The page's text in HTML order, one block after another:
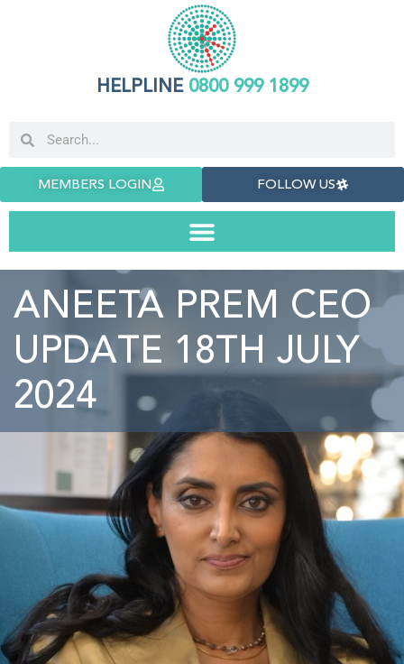
HELPLINE0800 999 1899
MEMBERS LOGIN FOLLOW US
ANEETA PREM CEO
UPDATE 18TH JULY
2024